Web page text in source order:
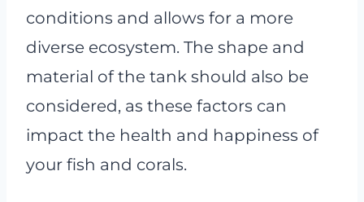
conditions and allows for a more
diverse ecosystem. The shape and
material of the tank should also be
considered, as these factors can
impact the health and happiness of
your fish and corals.